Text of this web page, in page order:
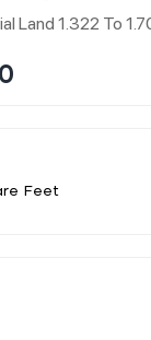
Land 1.322 To
Feet